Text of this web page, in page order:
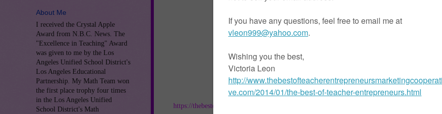
Join The Best of Teacher Entrepreneurs Marketing Cooperative at
https://thebestofteacherentrepreneursmarketingcooperative.net/the-best-of-teacher-entrepreneurs-
About Me
I received the Crystal Apple
Award from N.B.C. News. The
"Excellence in Teaching" Award
was given to me by the Los
Angeles Unified School District's
Los Angeles Educational
Partnership. My Math Team won
the first place trophy four times
in the Los Angeles Unified
School District's Math